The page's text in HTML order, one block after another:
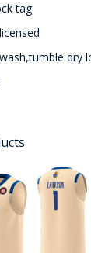
tag
dry